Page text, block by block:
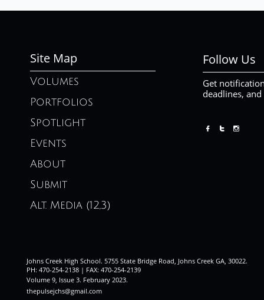
Site Map Follow Us
Get
deadlines,
Volumes
Portfolios
Spotlight
Events
About
Submit
Alt. Media (12,3)
  
Johns Creek High School. 5755 State Bridge Road, Johns Creek GA, 30022.
PH: 470-254-2138 | FAX: 470-254-2139
Volume 9, Issue 3. February 2023.
thepulsejchs@gmail.com